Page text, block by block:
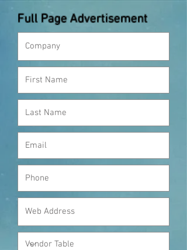
Full Page Advertisement